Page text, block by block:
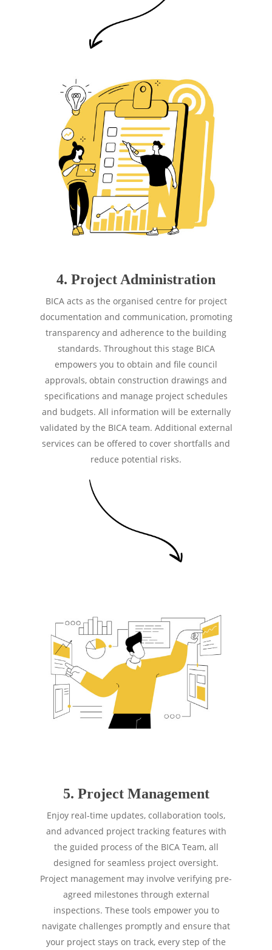
4. Project Administration
BICA acts as the organised centre for project
documentation and communication, promoting
transparency and adherence to the building
standards. Throughout this stage BICA
empowers you to obtain and file council
approvals, obtain construction drawings and
specifications and manage project schedules
and budgets. All information will be externally
validated by the BICA team. Additional external
services can be offered to cover shortfalls and
reduce potential risks.
5. Project Management
Enjoy real-time updates, collaboration tools,
and advanced project tracking features with
the guided process of the BICA Team, all
designed for seamless project oversight.
Project management may involve verifying pre-
agreed milestones through external
inspections. These tools empower you to
navigate challenges promptly and ensure that
your project stays on track, every step of the